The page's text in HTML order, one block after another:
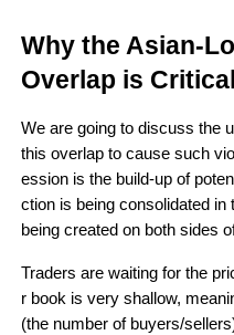
Why the Asian-
Overlap is Critical
We are going to discuss the
this overlap to cause such
ession is the build-up of
ction is being consolidated
being created on both sides
Traders are waiting for the
r book is very shallow,
(the number of buyers/